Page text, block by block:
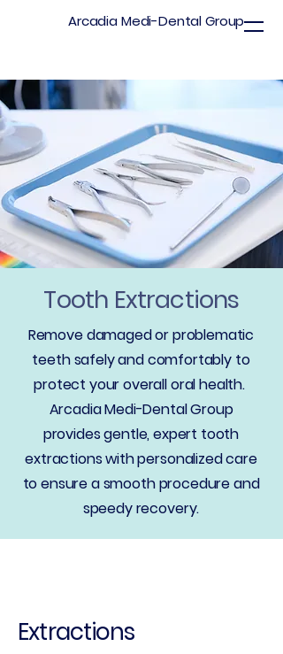
Arcadia Medi-Dental Group
Tooth Extractions
Remove damaged or problematic
teeth safely and comfortably to
protect your overall oral health.
Arcadia Medi-Dental Group
provides gentle, expert tooth
extractions with personalized care
to ensure a smooth procedure and
speedy recovery.
Extractions